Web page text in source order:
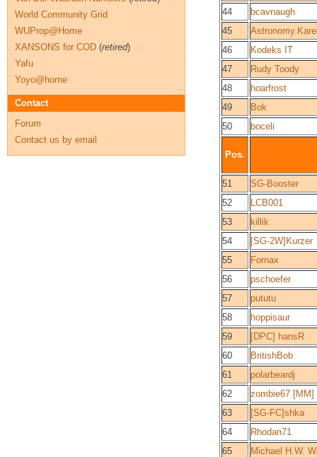
44
bcavnaugh
45
46
Kodeks IT
47
Rudy Toody
48
hoarfrost
49
Bok
50
boceli
Pos.
51
SG-Booster
52
LCB001
53
killik
54
[SG-2W]Kurzer
55
Fornax
56
pschoefer
57
pututu
58
hoppisaur
59
[DPC] hansR
60
BritishBob
61
polarbeardj
62
zombie67 [MM]
63
[SG-FC]shka
64
Rhodan71
65
Michael H.W.
World Community Grid
WUProp@Home
XANSONS for COD (retired)
Yafu
Yoyo@home
Contact
Forum
Contact us by email